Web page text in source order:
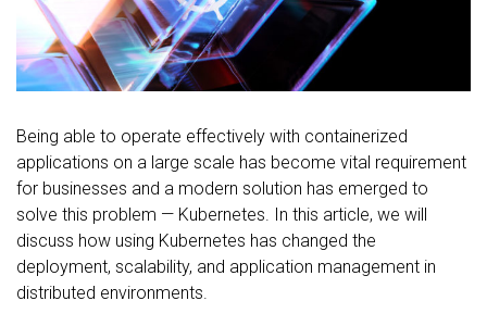
Being able to operate effectively with containerized
applications on a large scale has become vital requirement
for businesses and a modern solution has emerged to
solve this problem — Kubernetes. In this article, we will
discuss how using Kubernetes has changed the
deployment, scalability, and application management in
distributed environments.